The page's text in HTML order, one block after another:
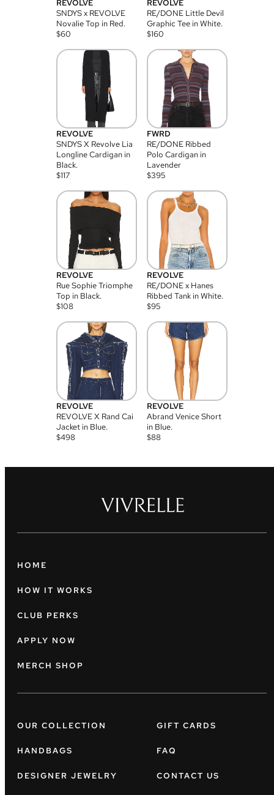
REVOLVE
SNDYS x REVOLVE
Novalie Top in Red.
$60
REVOLVE
RE/DONE Little Devil
Graphic Tee in White.
$160
REVOLVE
SNDYS X Revolve Lia
Longline Cardigan in
Black.
$117
FWRD
RE/DONE Ribbed
Polo Cardigan in
Lavender
$395
REVOLVE
Rue Sophie Triomphe
Top in Black.
$108
REVOLVE
RE/DONE x Hanes
Ribbed Tank in White.
$95
REVOLVE
REVOLVE X Rand Cai
Jacket in Blue.
$498
REVOLVE
Abrand Venice Short
in Blue.
$88
HOME
HOW IT WORKS
CLUB PERKS
APPLY NOW
MERCH SHOP
OUR COLLECTION
HANDBAGS
DESIGNER JEWELRY
GIFT CARDS
FAQ
CONTACT US